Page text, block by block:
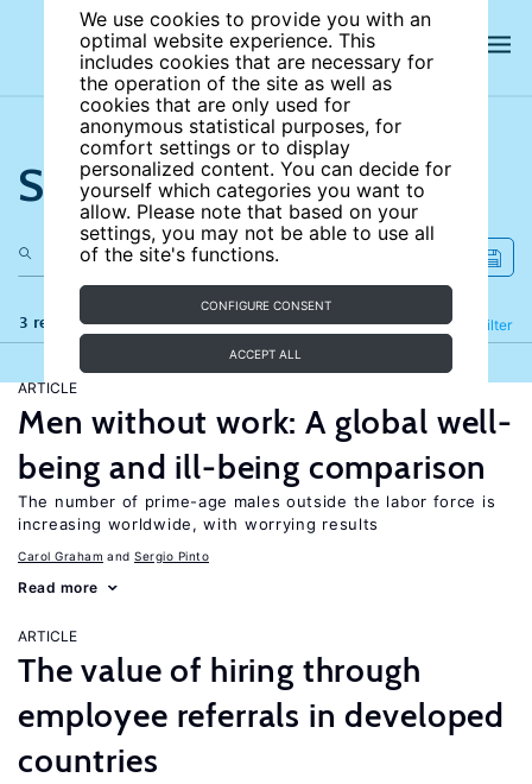
We use cookies to provide you with an
optimal website experience. This
includes cookies that are necessary for
the operation of the site as well as
cookies that are only used for
anonymous statistical purposes, for
comfort settings or to display
personalized content. You can decide for
yourself which categories you want to
allow. Please note that based on your
settings, you may not be able to use all
of the site's functions.
CONFIGURE CONSENT
ACCEPT ALL
Search the site
3 results Filter
Refine
ARTICLE
Men without work: A global well-
being and ill-being comparison
The number of prime-age males outside the labor force is
increasing worldwide, with worrying results
Carol Graham Sergio Pinto
Read more
ARTICLE
The value of hiring through
employee referrals in developed
countries